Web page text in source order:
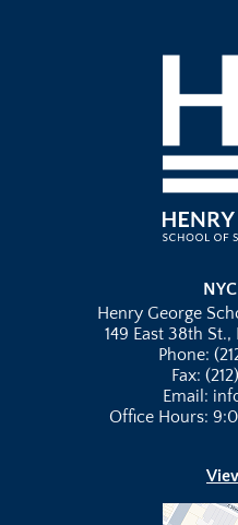
Henry George
149 East 38th St.,
Phone:
Fax:
Email:
Office Hours: